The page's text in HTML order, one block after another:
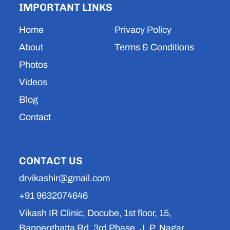
g
m
b
e
d
a
IMPORTANT LINKS
Home
About
Photos
Videos
Blog
Contact
Privacy Policy
Terms & Conditions
CONTACT US
drvikashir@gmail.com
+91 9632074646
Vikash IR Clinic, Docube, 1st floor, 15,
Bannerghatta Rd, 3rd Phase, J. P. Nagar,